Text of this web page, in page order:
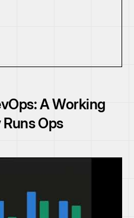
A Working
Ops